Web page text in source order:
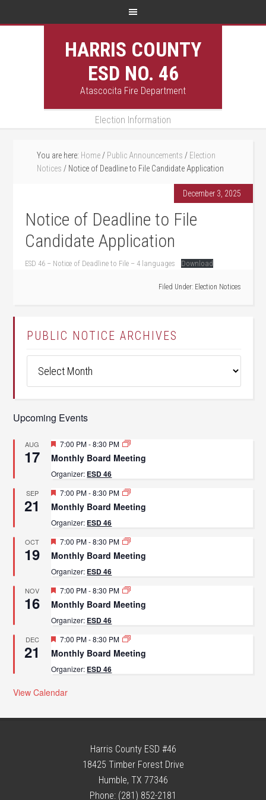
HARRIS COUNTY
ESD NO. 46
Atascocita Fire Department
Election Information
You are here: Home / Public Announcements / Election
Notices / Notice of Deadline to File Candidate Application
December 3, 2025
Notice of Deadline to File
Candidate Application
ESD 46 – Notice of Deadline to File – 4 languages Download
Filed Under: Election Notices
PUBLIC NOTICE ARCHIVES
Notice
Upcoming Events
AUG
17
Featured
7:00 PM-8:30 PM
Monthly Board Meeting
Organizer: ESD 46
SEP
21
Featured
7:00 PM-8:30 PM
Monthly Board Meeting
Organizer: ESD 46
OCT
19
Featured
7:00 PM-8:30 PM
Monthly Board Meeting
Organizer: ESD 46
NOV
16
Featured
7:00 PM-8:30 PM
Monthly Board Meeting
Organizer: ESD 46
DEC
21
Featured
7:00 PM-8:30 PM
Monthly Board Meeting
Organizer: ESD 46
View Calendar
Harris County ESD #46
18425 Timber Forest Drive
Humble, TX 77346
Phone: (281) 852-2181